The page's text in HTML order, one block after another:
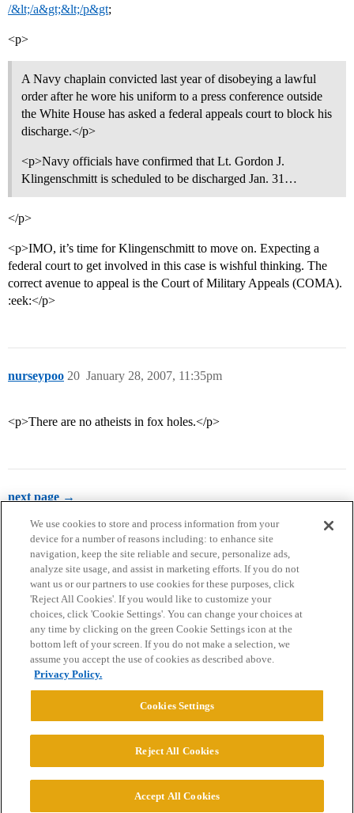
/&lt;/a&gt;&lt;/p&gt;
<p>
A Navy chaplain convicted last year of disobeying a lawful
order after he wore his uniform to a press conference outside
the White House has asked a federal appeals court to block his
discharge.</p>
<p>Navy officials have confirmed that Lt. Gordon J.
Klingenschmitt is scheduled to be discharged Jan. 31…
</p>
<p>IMO, it’s time for Klingenschmitt to move on. Expecting a
federal court to get involved in this case is wishful thinking. The
correct avenue to appeal is the Court of Military Appeals (COMA).
:eek:</p>
nurseypoo January 28, 2007, 11:35pm
20
<p>There are no atheists in fox holes.</p>
next page →
Home Categories Guidelines Terms of Service
Privacy Policy
Powered byDiscourse
© 2026 College Confidential, LLC. All Rights Reserved.
We use cookies to store and process information from your
device for a number of reasons including: to enhance site
navigation, keep the site reliable and secure, personalize ads,
analyze site usage, and assist in marketing efforts. If you do not
want us or our partners to use cookies for these purposes, click
'Reject All Cookies'. If you would like to customize your
choices, click 'Cookie Settings'. You can change your choices at
any time by clicking on the green Cookie Settings icon at the
bottom left of your screen. If you do not make a selection, we
assume you accept the use of cookies as described above.
Privacy Policy.
Cookies Settings
Reject All Cookies
Accept All Cookies